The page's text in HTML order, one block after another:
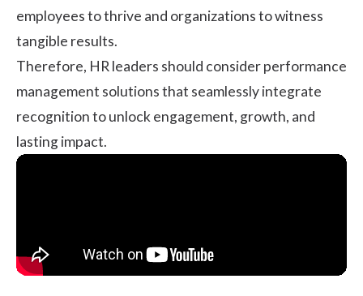
employees to thrive and organizations to witness
tangible results.
Therefore, HR leaders should consider performance
management solutions that seamlessly integrate
recognition to unlock engagement, growth, and
lasting impact.